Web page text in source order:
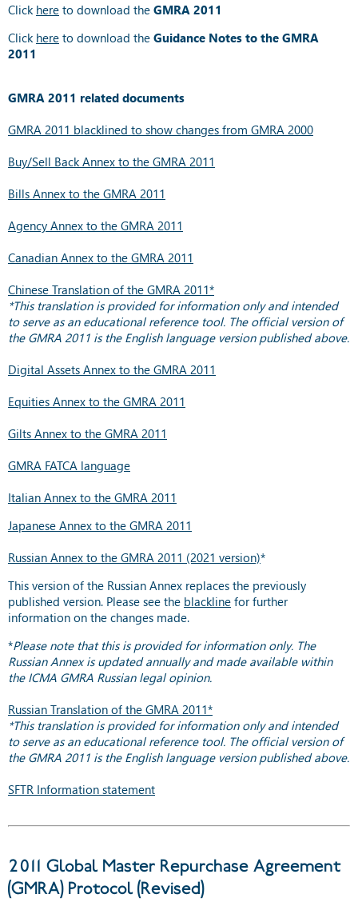
Click here to download the GMRA 2011
Click here to download the Guidance Notes to the GMRA
2011
GMRA 2011 related documents
GMRA 2011 blacklined to show changes from GMRA 2000
Buy/Sell Back Annex to the GMRA 2011
Bills Annex to the GMRA 2011
Agency Annex to the GMRA 2011
Canadian Annex to the GMRA 2011
Chinese Translation of the GMRA 2011*
*This translation is provided for information only and intended
to serve as an educational reference tool. The official version of
the GMRA 2011 is the English language version published above.
Digital Assets Annex to the GMRA 2011
Equities Annex to the GMRA 2011
Gilts Annex to the GMRA 2011
GMRA FATCA language
Italian Annex to the GMRA 2011
Japanese Annex to the GMRA 2011
Russian Annex to the GMRA 2011 (2021 version)*
This version of the Russian Annex replaces the previously
published version. Please see the blackline for further
information on the changes made.
*Please note that this is provided for information only. The
Russian Annex is updated annually and made available within
the ICMA GMRA Russian legal opinion.
Russian Translation of the GMRA 2011*
*This translation is provided for information only and intended
to serve as an educational reference tool. The official version of
the GMRA 2011 is the English language version published above.
SFTR Information statement
2011 Global Master Repurchase Agreement
(GMRA) Protocol (Revised)